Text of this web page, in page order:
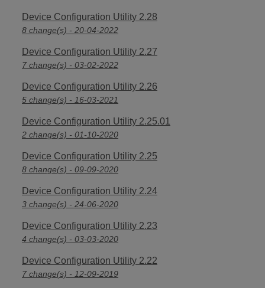
Device Configuration Utility 2.28
8 change(s) - 20-04-2022
Device Configuration Utility 2.27
7 change(s) - 03-02-2022
Device Configuration Utility 2.26
5 change(s) - 16-03-2021
Device Configuration Utility 2.25.01
2 change(s) - 01-10-2020
Device Configuration Utility 2.25
8 change(s) - 09-09-2020
Device Configuration Utility 2.24
3 change(s) - 24-06-2020
Device Configuration Utility 2.23
4 change(s) - 03-03-2020
Device Configuration Utility 2.22
7 change(s) - 12-09-2019